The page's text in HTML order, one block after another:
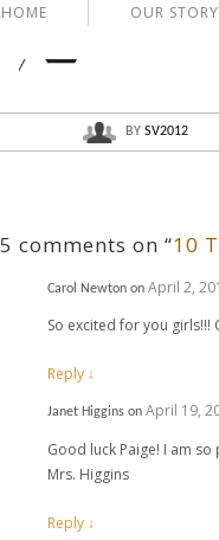
HOME OUR STORY
APR
BY SV2012
5 comments on “10
Carol Newton on April 2,
So excited for you girls!!!
Reply ↓
Janet Higgins on April 19,
Good luck Paige! I am
Mrs. Higgins
Reply ↓